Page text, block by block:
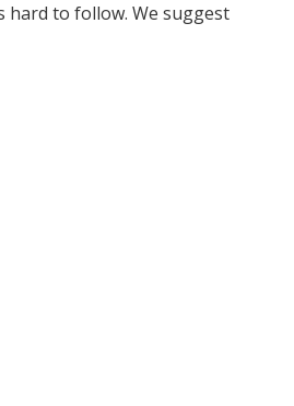
hard to follow. We suggest